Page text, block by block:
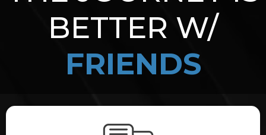
BETTER W/
FRIENDS